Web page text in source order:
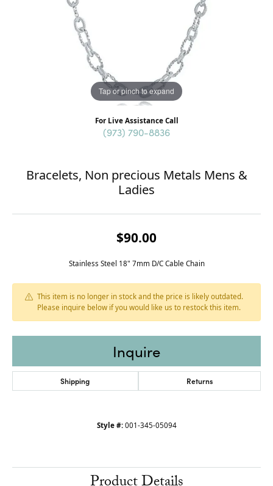
Tap or pinch to expand
For Live Assistance Call
(973) 790-8836
Bracelets, Non precious Metals Mens &
Ladies
$90.00
Stainless Steel 18" 7mm D/C Cable Chain
This item is no longer in stock and the price is likely outdated.
Please inquire below if you would like us to restock this item.
Inquire
Shipping Returns
Style #: 001-345-05094